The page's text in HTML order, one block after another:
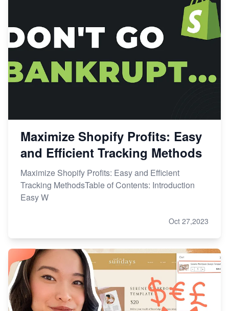
Maximize Shopify Profits: Easy
and Efficient Tracking Methods
Maximize Shopify Profits: Easy and Efficient
Tracking MethodsTable of Contents: Introduction
Easy W
Oct 27,2023